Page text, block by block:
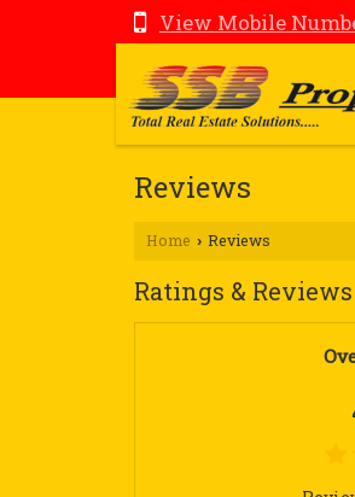
View Mobile
Reviews
Home › Reviews
Ratings & Reviews